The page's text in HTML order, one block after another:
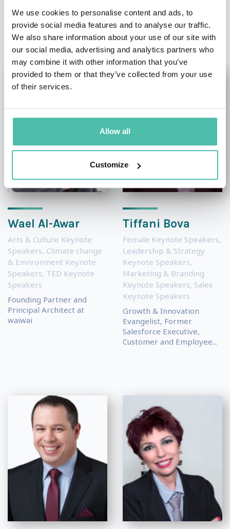
We use cookies to personalise content and ads, to
provide social media features and to analyse our traffic.
We also share information about your use of our site with
our social media, advertising and analytics partners who
may combine it with other information that you’ve
provided to them or that they’ve collected from your use
of their services.
Allow all
Customize
OTHER RECOMMENDED SPEAKERS
Wael Al-Awar
Arts & Culture Keynote
Speakers, Climate change
& Environment Keynote
Speakers, TED Keynote
Speakers
Founding Partner and
Principal Architect at
waiwai
Tiffani Bova
Female Keynote Speakers,
Leadership & Strategy
Keynote Speakers,
Marketing & Branding
Keynote Speakers, Sales
Keynote Speakers
Growth & Innovation
Evangelist, Former
Salesforce Executive,
Customer and Employee...